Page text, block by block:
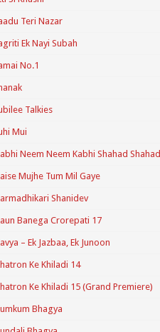
Teri Nazar
Ek Nayi Subah
No.1
Talkies
Mui
Neem Neem Kabhi Shahad Shahad
Mujhe Tum Mil Gaye
Shanidev
Banega Crorepati 17
– Ek Jazbaa, Ek Junoon
Ke Khiladi 14
Ke Khiladi 15 (Grand Premiere)
Bhagya